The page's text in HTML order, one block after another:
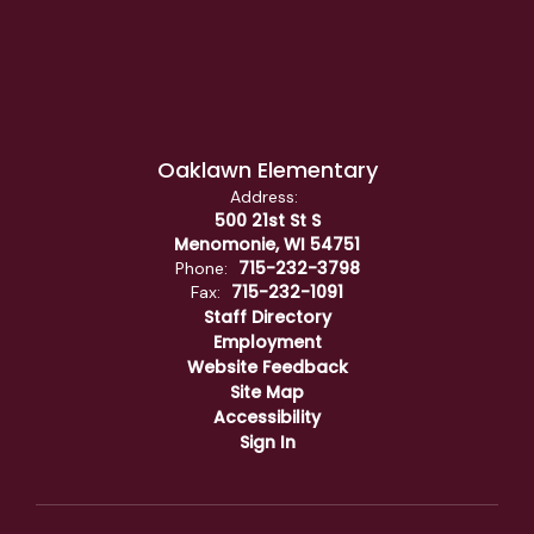
Oaklawn Elementary
Address:
500 21st St S
Menomonie, WI 54751
Phone: 715-232-3798
Fax:
715-232-1091
Staff Directory
Employment
Website Feedback
Site Map
Accessibility
Sign In